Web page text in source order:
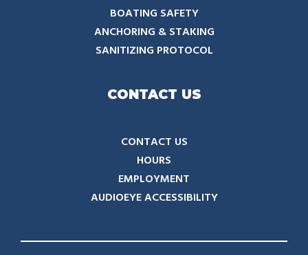
BOATING SAFETY
ANCHORING & STAKING
SANITIZING PROTOCOL
CONTACT US
CONTACT US
HOURS
EMPLOYMENT
AUDIOEYE ACCESSIBILITY